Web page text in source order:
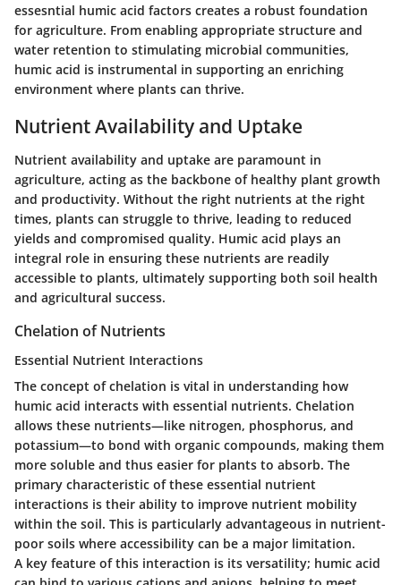
essesntial humic acid factors creates a robust foundation
for agriculture. From enabling appropriate structure and
water retention to stimulating microbial communities,
humic acid is instrumental in supporting an enriching
environment where plants can thrive.
Nutrient Availability and Uptake
Nutrient availability and uptake are paramount in
agriculture, acting as the backbone of healthy plant growth
and productivity. Without the right nutrients at the right
times, plants can struggle to thrive, leading to reduced
yields and compromised quality. Humic acid plays an
integral role in ensuring these nutrients are readily
accessible to plants, ultimately supporting both soil health
and agricultural success.
Chelation of Nutrients
Essential Nutrient Interactions
The concept of chelation is vital in understanding how
humic acid interacts with essential nutrients. Chelation
allows these nutrients—like nitrogen, phosphorus, and
potassium—to bond with organic compounds, making them
more soluble and thus easier for plants to absorb. The
primary characteristic of these essential nutrient
interactions is their ability to improve nutrient mobility
within the soil. This is particularly advantageous in nutrient-
poor soils where accessibility can be a major limitation.
A key feature of this interaction is its versatility; humic acid